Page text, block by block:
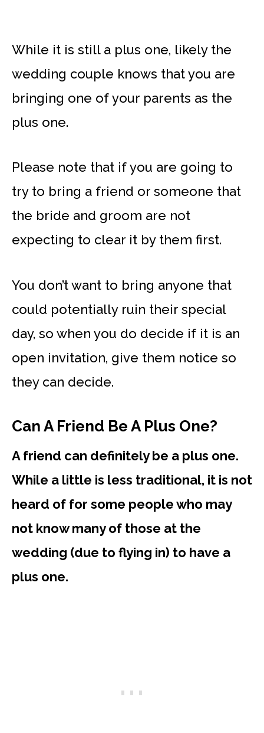
While it is still a plus one, likely the
wedding couple knows that you are
bringing one of your parents as the
plus one.
Please note that if you are going to
try to bring a friend or someone that
the bride and groom are not
expecting to clear it by them first.
You don’t want to bring anyone that
could potentially ruin their special
day, so when you do decide if it is an
open invitation, give them notice so
they can decide.
Can A Friend Be A Plus One?
A friend can definitely be a plus one.
While a little is less traditional, it is not
heard of for some people who may
not know many of those at the
wedding (due to flying in) to have a
plus one.